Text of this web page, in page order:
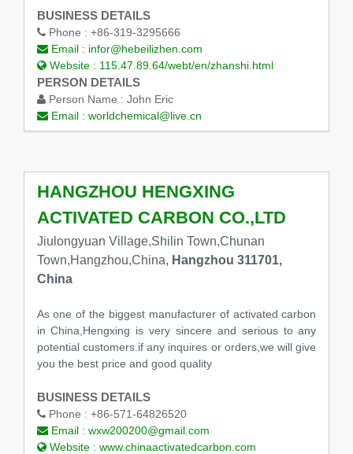
BUSINESS DETAILS
Phone : +86-319-3295666
Email : infor@hebeilizhen.com
Website : 115.47.89.64/webt/en/zhanshi.html
PERSON DETAILS
Person Name : John Eric
Email : worldchemical@live.cn
HANGZHOU HENGXING
ACTIVATED CARBON CO.,LTD
Jiulongyuan Village,Shilin Town,Chunan
Town,Hangzhou,China, Hangzhou 311701,
China
As one of the biggest manufacturer of activated carbon
in China,Hengxing is very sincere and serious to any
potential customers.if any inquires or orders,we will give
you the best price and good quality
BUSINESS DETAILS
Phone : +86-571-64826520
Email : wxw200200@gmail.com
Website : www.chinaactivatedcarbon.com